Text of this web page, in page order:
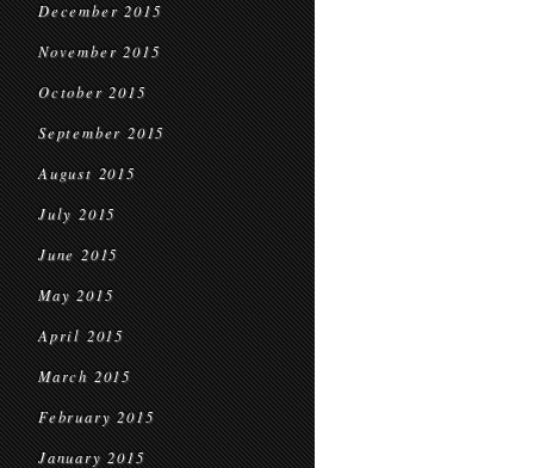
December 2015
November 2015
October 2015
September 2015
August 2015
July 2015
June 2015
May 2015
April 2015
March 2015
February 2015
January 2015